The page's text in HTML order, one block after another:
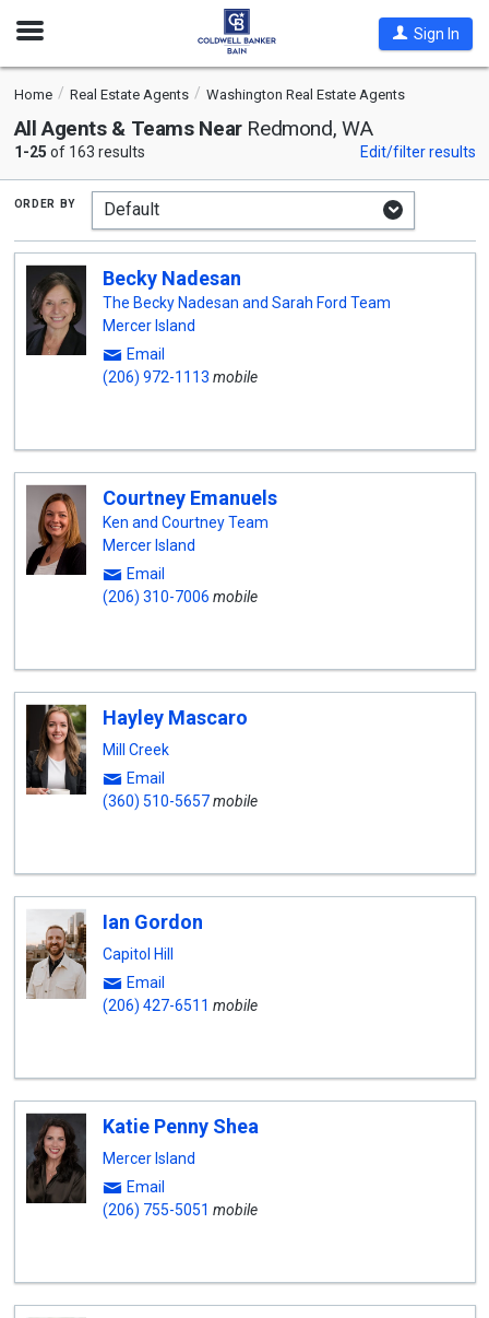
Open
Sign In
Home Real Estate Agents Washington Real Estate Agents
All Agents & Teams Near Redmond, WA
1-25 of 163 results Edit/filter results
order by
Becky Nadesan
The Becky Nadesan and Sarah Ford Team
Mercer Island
Email
(206) 972-1113 mobile
Courtney Emanuels
Ken and Courtney Team
Mercer Island
Email
(206) 310-7006 mobile
Hayley Mascaro
Mill Creek
Email
(360) 510-5657mobile
Ian Gordon
Capitol Hill
Email
(206) 427-6511 mobile
Katie Penny Shea
Mercer Island
Email
(206) 755-5051 mobile